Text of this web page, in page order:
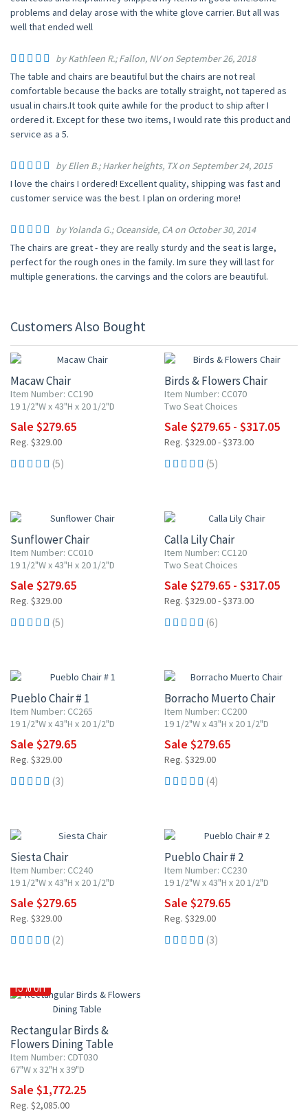
problems and delay arose with the white glove carrier. But all was
well that ended well
by Kathleen R.; Fallon, NV on September 26, 2018
The table and chairs are beautiful but the chairs are not real
comfortable because the backs are totally straight, not tapered as
usual in chairs.It took quite awhile for the product to ship after I
ordered it. Except for these two items, I would rate this product and
service as a 5.
by Ellen B.; Harker heights, TX on September 24, 2015
I love the chairs I ordered! Excellent quality, shipping was fast and
customer service was the best. I plan on ordering more!
by Yolanda G.; Oceanside, CA on October 30, 2014
The chairs are great - they are really sturdy and the seat is large,
perfect for the rough ones in the family. Im sure they will last for
multiple generations. the carvings and the colors are beautiful.
Customers Also Bought
Macaw Chair
Item Number: CC190
19 1/2"W x 43"H x 20 1/2"D
Sale $279.65
Reg. $329.00
(5)
Birds & Flowers Chair
Item Number: CC070
Two Seat Choices
Sale $279.65 - $317.05
Reg. $329.00 - $373.00
(5)
Sunflower Chair
Item Number: CC010
19 1/2"W x 43"H x 20 1/2"D
Sale $279.65
Reg. $329.00
(5)
Calla Lily Chair
Item Number: CC120
Two Seat Choices
Sale $279.65 - $317.05
Reg. $329.00 - $373.00
(6)
Pueblo Chair # 1
Item Number: CC265
19 1/2"W x 43"H x 20 1/2"D
Sale $279.65
Reg. $329.00
(3)
Borracho Muerto Chair
Item Number: CC200
19 1/2"W x 43"H x 20 1/2"D
Sale $279.65
Reg. $329.00
(4)
Siesta Chair
Item Number: CC240
19 1/2"W x 43"H x 20 1/2"D
Sale $279.65
Reg. $329.00
(2)
Pueblo Chair # 2
Item Number: CC230
19 1/2"W x 43"H x 20 1/2"D
Sale $279.65
Reg. $329.00
(3)
15% OFF
Rectangular Birds &
Flowers Dining Table
Item Number: CDT030
67"W x 32"H x 39"D
Sale $1,772.25
Reg. $2,085.00